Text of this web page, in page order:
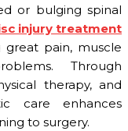
or bulging spinal
injury treatment
great pain, muscle
Through
therapy, and
care enhances
to surgery.